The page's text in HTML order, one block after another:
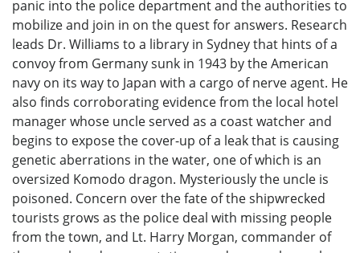
panic into the police department and the authorities to
mobilize and join in on the quest for answers. Research
leads Dr. Williams to a library in Sydney that hints of a
convoy from Germany sunk in 1943 by the American
navy on its way to Japan with a cargo of nerve agent. He
also finds corroborating evidence from the local hotel
manager whose uncle served as a coast watcher and
begins to expose the cover-up of a leak that is causing
genetic aberrations in the water, one of which is an
oversized Komodo dragon. Mysteriously the uncle is
poisoned. Concern over the fate of the shipwrecked
tourists grows as the police deal with missing people
from the town, and Lt. Harry Morgan, commander of